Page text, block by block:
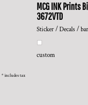
MCG INK Prints
3672VTD
Sticker / Decals /
custom
* includes tax